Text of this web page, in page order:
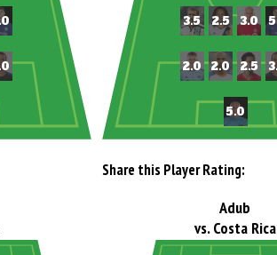
Share this Player Rating:
Adub
vs. Costa Rica